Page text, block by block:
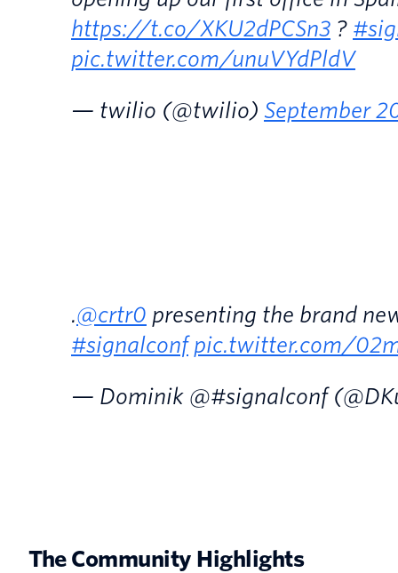
https://t.co/XKU2dPCSn3 ?
pic.twitter.com/unuVYdPldV
— twilio (@twilio) September
.@crtr0 presenting the brand
#signalconf pic.twitter.com/
— Dominik @#signalconf
The Community Highlights